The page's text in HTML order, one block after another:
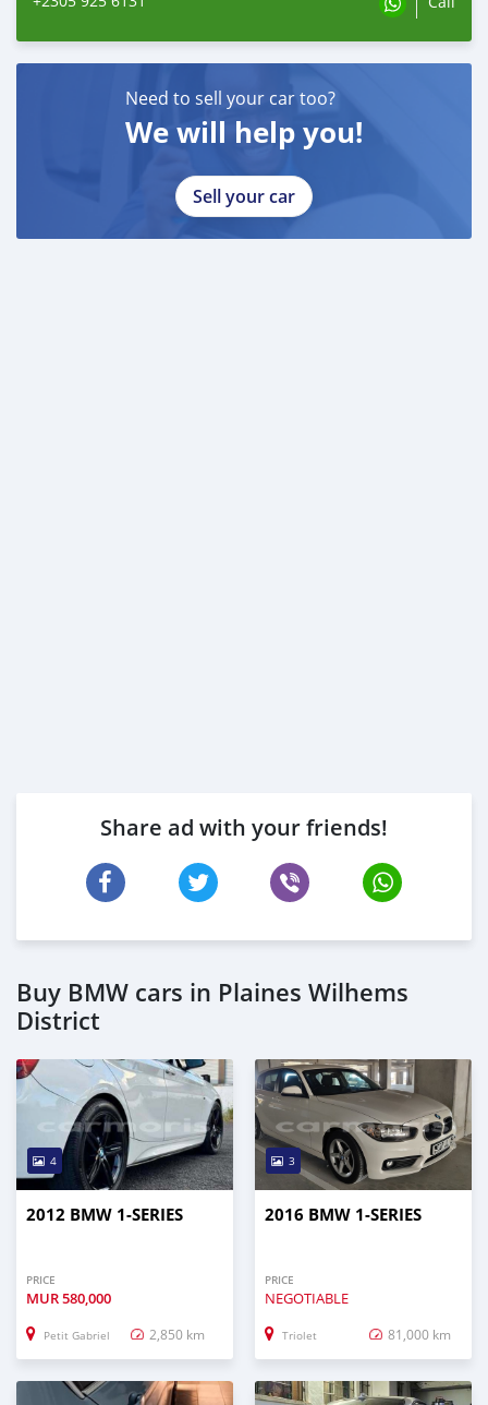
Need to sell your car too?
We will help you!
Sell your car
Share ad with your friends!
Buy BMW cars in Plaines Wilhems
District
4
2012 BMW 1-SERIES
PRICE
MUR580,000
Petit Gabriel 2,850 km
3
2016 BMW 1-SERIES
PRICE
NEGOTIABLE
Triolet 81,000 km